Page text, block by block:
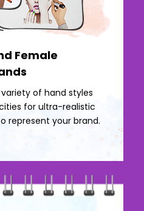
Female
of hand styles
for ultra-realistic
represent your brand.